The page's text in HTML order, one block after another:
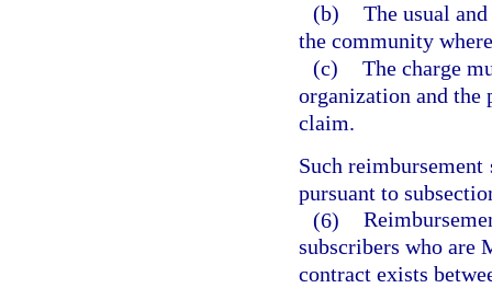
(b) The usual
the community
(c) The charge
organization and
claim.
Such
pursuant to
(6)
subscribers who are
contract exists